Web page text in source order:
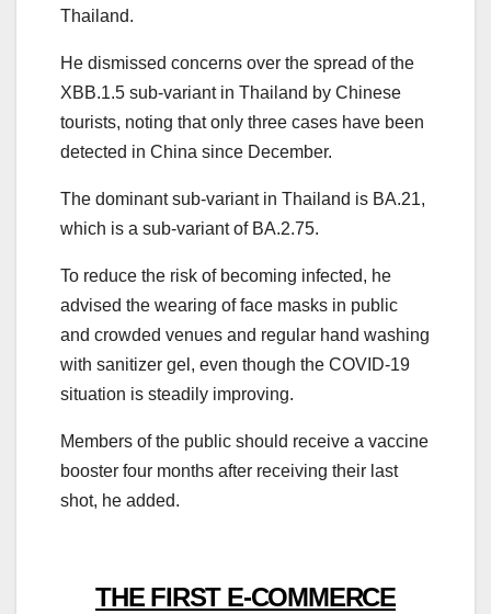
Thailand.
He dismissed concerns over the spread of the
XBB.1.5 sub-variant in Thailand by Chinese
tourists, noting that only three cases have been
detected in China since December.
The dominant sub-variant in Thailand is BA.21,
which is a sub-variant of BA.2.75.
To reduce the risk of becoming infected, he
advised the wearing of face masks in public
and crowded venues and regular hand washing
with sanitizer gel, even though the COVID-19
situation is steadily improving.
Members of the public should receive a vaccine
booster four months after receiving their last
shot, he added.
THE FIRST E-COMMERCE